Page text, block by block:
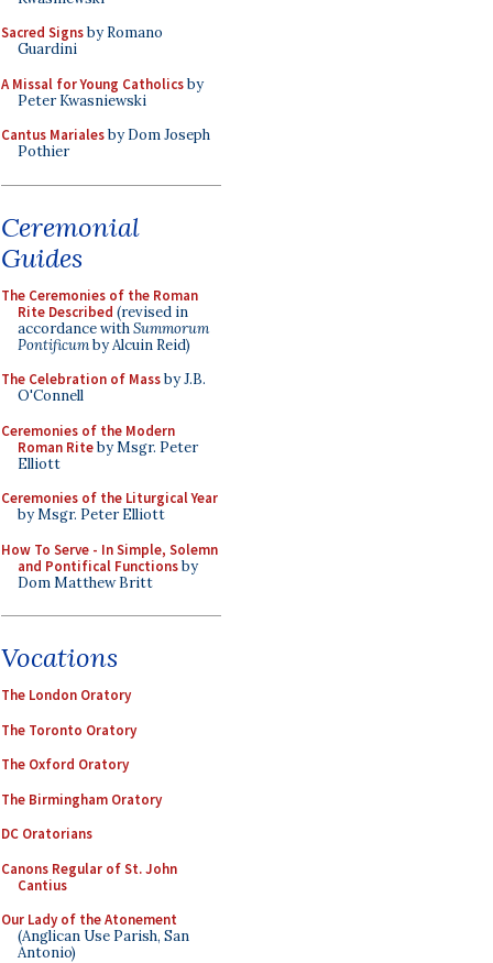
Sacred Signsby Romano
Guardini
A Missal for Young Catholicsby
Peter Kwasniewski
Cantus Marialesby Dom Joseph
Pothier
Ceremonial
Guides
The Ceremonies of the Roman
Rite Described (revised in
accordance withSummorum
Pontificumby Alcuin Reid)
The Celebration of Massby J.B.
O'Connell
Ceremonies of the Modern
Roman Riteby Msgr. Peter
Elliott
Ceremonies of the Liturgical Year
by Msgr. Peter Elliott
How To Serve - In Simple, Solemn
and Pontifical Functionsby
Dom Matthew Britt
Vocations
The London Oratory
The Toronto Oratory
The Oxford Oratory
The Birmingham Oratory
DC Oratorians
Canons Regular of St. John
Cantius
Our Lady of the Atonement
(Anglican Use Parish, San
Antonio)